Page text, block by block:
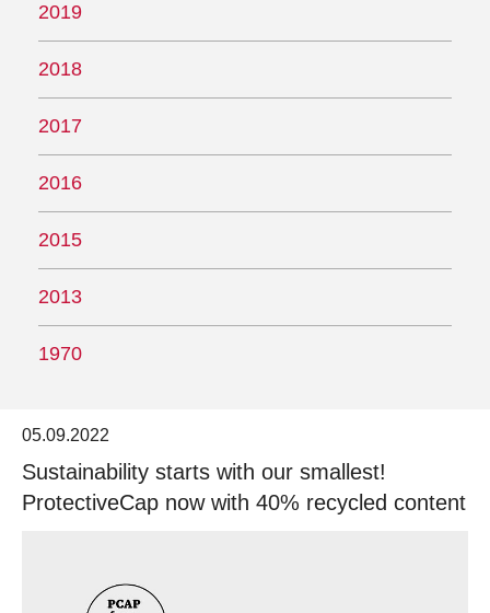
05.09.2022
Sustainability starts with our smallest!
ProtectiveCap now with 40% recycled content
2019
2018
2017
2016
2015
2013
1970